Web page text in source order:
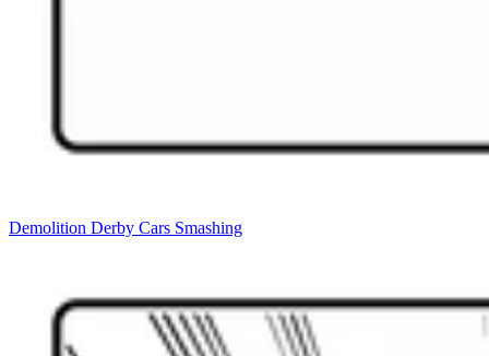
Demolition Derby Cars Smashing